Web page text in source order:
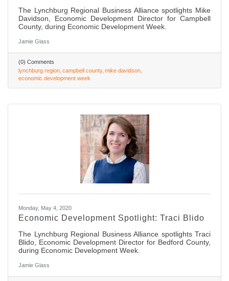
The Lynchburg Regional Business Alliance spotlights Mike
Davidson, Economic Development Director for Campbell
County, during Economic Development Week.
Jamie Glass
(0) Comments
lynchburg region campbell county mike davidson
economic development week
Monday, May 4, 2020
Economic Development Spotlight: Traci Blido
The Lynchburg Regional Business Alliance spotlights Traci
Blido, Economic Development Director for Bedford County,
during Economic Development Week.
Jamie Glass